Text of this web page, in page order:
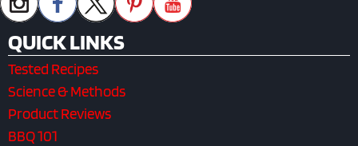
QUICK LINKS
Tested Recipes
Science & Methods
Product Reviews
BBQ 101